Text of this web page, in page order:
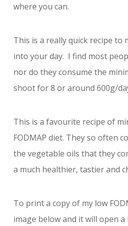
where you can.
This is a really quick recipe to
into your day. I find most
nor do they consume the
shoot for 8 or around 600g/
This is a favourite recipe of
FODMAP diet. They so often
the vegetable oils that they
a much healthier, tastier and
To print a copy of my low
image below and it will open